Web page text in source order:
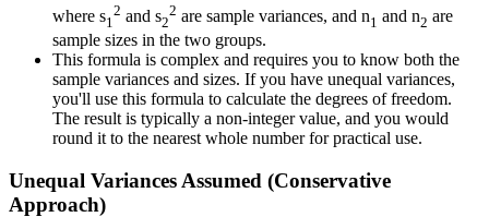
where s1
2 and s2
2 are sample variances, and n1 and n2 are
sample sizes in the two groups.
This formula is complex and requires you to know both the
sample variances and sizes. If you have unequal variances,
you'll use this formula to calculate the degrees of freedom.
The result is typically a non-integer value, and you would
round it to the nearest whole number for practical use.
Unequal Variances Assumed (Conservative
Approach)